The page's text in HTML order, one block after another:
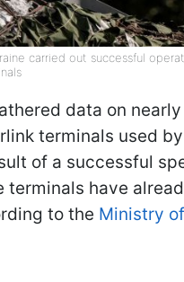
carried out successful
data on
terminals used by
of a successful
terminals have
to the Ministry of